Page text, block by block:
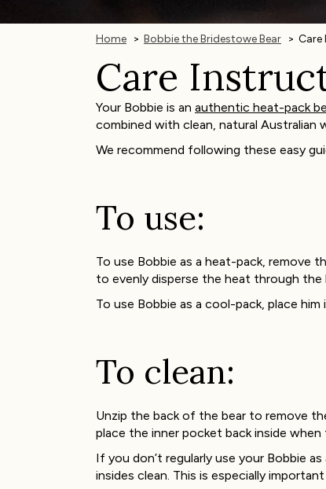
Home Bobbie the Bridestowe Bear Care
Care
Your Bobbie is an authentic heat-pack
combined with clean, natural Australian
We recommend following these easy
To use:
To use Bobbie as a heat-pack, remove
to evenly disperse the heat through the
To use Bobbie as a cool-pack, place
To clean:
Unzip the back of the bear to remove
place the inner pocket back inside
If you don’t regularly use your Bobbie
insides clean. This is especially